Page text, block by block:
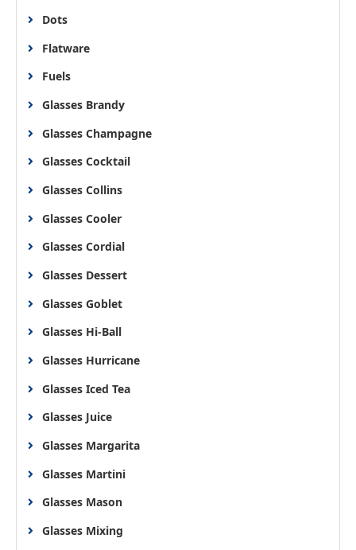
Dots
Flatware
Fuels
Glasses Brandy
Glasses Champagne
Glasses Cocktail
Glasses Collins
Glasses Cooler
Glasses Cordial
Glasses Dessert
Glasses Goblet
Glasses Hi-Ball
Glasses Hurricane
Glasses Iced Tea
Glasses Juice
Glasses Margarita
Glasses Martini
Glasses Mason
Glasses Mixing